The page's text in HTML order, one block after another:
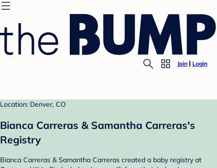
Join Login
Location: Denver, CO
Bianca Carreras & Samantha Carreras's
Registry
Bianca Carreras & Samantha Carreras created a baby registry at